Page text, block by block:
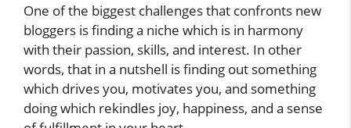
One of the biggest challenges that confronts new
bloggers is finding a niche which is in harmony
with their passion, skills, and interest. In other
words, that in a nutshell is finding out something
which drives you, motivates you, and something
doing which rekindles joy, happiness, and a sense